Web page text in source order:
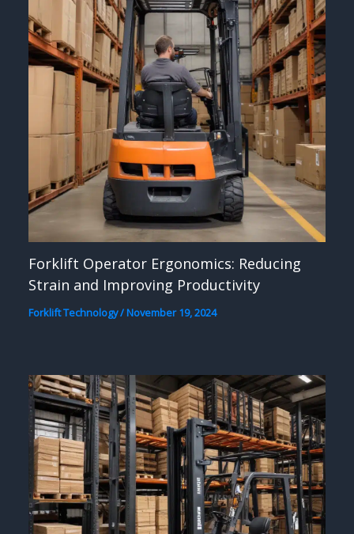
Forklift Operator Ergonomics: Reducing
Strain and Improving Productivity
Forklift Technology/November 19, 2024